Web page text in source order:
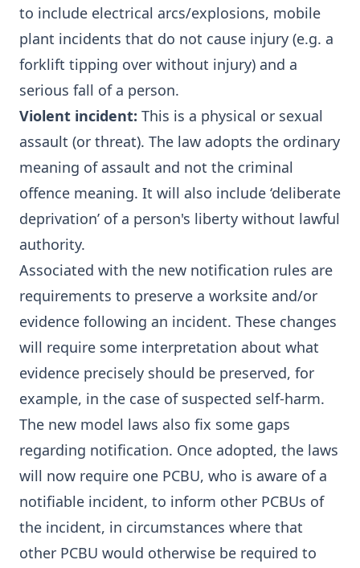
to include electrical arcs/explosions, mobile
plant incidents that do not cause injury (e.g. a
forklift tipping over without injury) and a
serious fall of a person.
Violent incident: This is a physical or sexual
assault (or threat). The law adopts the ordinary
meaning of assault and not the criminal
offence meaning. It will also include ‘deliberate
deprivation’ of a person's liberty without lawful
authority.
Associated with the new notification rules are
requirements to preserve a worksite and/or
evidence following an incident. These changes
will require some interpretation about what
evidence precisely should be preserved, for
example, in the case of suspected self-harm.
The new model laws also fix some gaps
regarding notification. Once adopted, the laws
will now require one PCBU, who is aware of a
notifiable incident, to inform other PCBUs of
the incident, in circumstances where that
other PCBU would otherwise be required to